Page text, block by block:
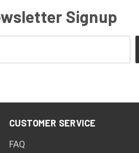
Signup
CUSTOMER SERVICE
FAQ